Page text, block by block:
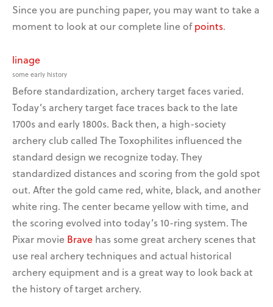
Since you are punching paper, you may want to take a
moment to look at our complete line ofpoints.
linage
some early history
Before standardization, archery target faces varied.
Today’s archery target face traces back to the late
1700s and early 1800s. Back then, a high-society
archery club called The Toxophilites influenced the
standard design we recognize today. They
standardized distances and scoring from the gold spot
out. After the gold came red, white, black, and another
white ring. The center became yellow with time, and
the scoring evolved into today’s 10-ring system. The
Pixar movie Brave has some great archery scenes that
use real archery techniques and actual historical
archery equipment and is a great way to look back at
the history of target archery.